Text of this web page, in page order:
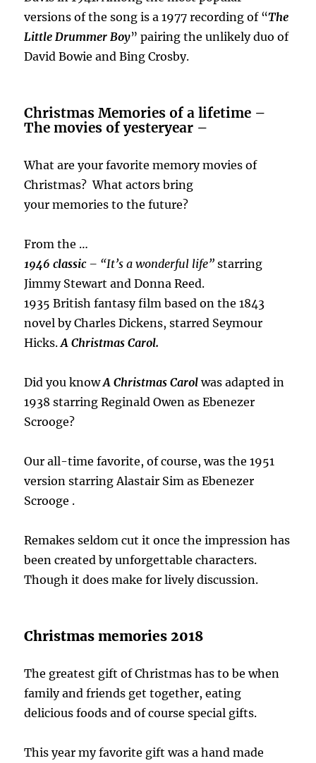
versions of the song is a 1977 recording of “The
Little Drummer Boy” pairing the unlikely duo of
David Bowie and Bing Crosby.
Christmas Memories of a lifetime –
The movies of yesteryear –
What are your favorite memory movies of
Christmas? What actors bring
your memories to the future?
From the …
1946 classic– “It’s a wonderful life” starring
Jimmy Stewart and Donna Reed.
1935 British fantasy film based on the 1843
novel by Charles Dickens, starred Seymour
Hicks.A Christmas Carol.
Did you knowA Christmas Carolwas adapted in
1938 starring Reginald Owen as Ebenezer
Scrooge?
Our all-time favorite, of course, was the 1951
version starring Alastair Sim as Ebenezer
Scrooge .
Remakes seldom cut it once the impression has
been created by unforgettable characters.
Though it does make for lively discussion.
Christmas memories 2018
The greatest gift of Christmas has to be when
family and friends get together, eating
delicious foods and of course special gifts.
This year my favorite gift was a hand made